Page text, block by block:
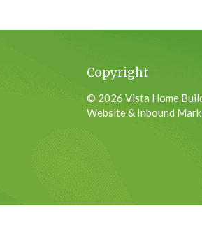
Copyright
© 2026 Vista Home
Website & Inbound